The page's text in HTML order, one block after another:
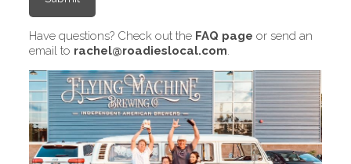
Have questions? Check out the FAQ page or send an
email to rachel@roadieslocal.com.